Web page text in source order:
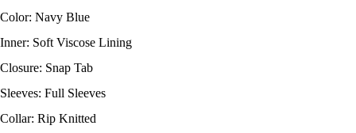
Color: Navy Blue
Inner: Soft Viscose Lining
Closure: Snap Tab
Sleeves: Full Sleeves
Collar: Rip Knitted